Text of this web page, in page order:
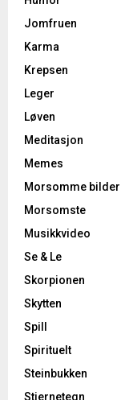
Jomfruen
Karma
Krepsen
Leger
Løven
Meditasjon
Memes
Morsomme bilder
Morsomste
Musikkvideo
Se & Le
Skorpionen
Skytten
Spill
Spirituelt
Steinbukken
Stjernetegn